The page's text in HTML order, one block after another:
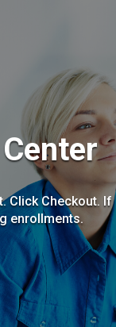
Click Checkout. If
enrollments.